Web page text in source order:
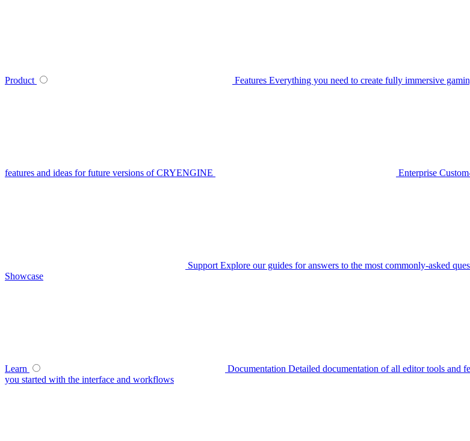
Product Features Everything you need to create fully immersive
features and ideas for future versions of CRYENGINE Enterprise
Support Explore our guides for answers to the most commonly-asked
Showcase
Learn Documentation Detailed documentation of all editor tools and
you started with the interface and workflows